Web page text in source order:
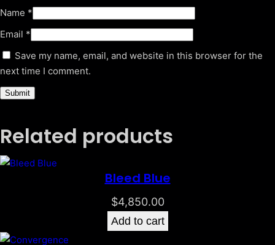
Name *
Email *
Save my name, email, and website in this browser for the
next time I comment.
Related products
Bleed Blue
$4,850.00
Add to cart